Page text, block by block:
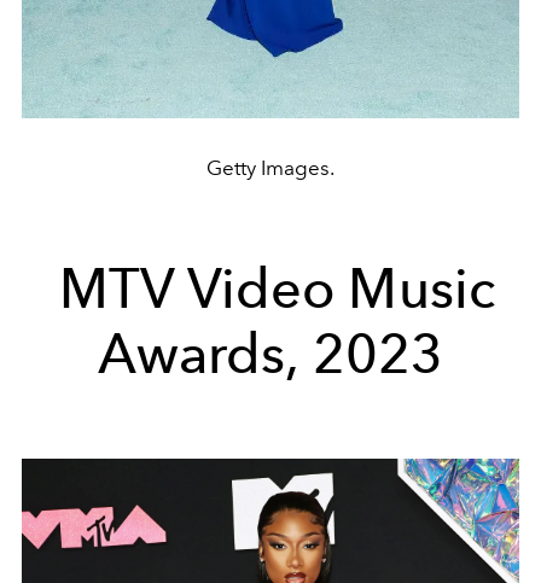
Getty Images.
MTV Video Music
Awards, 2023